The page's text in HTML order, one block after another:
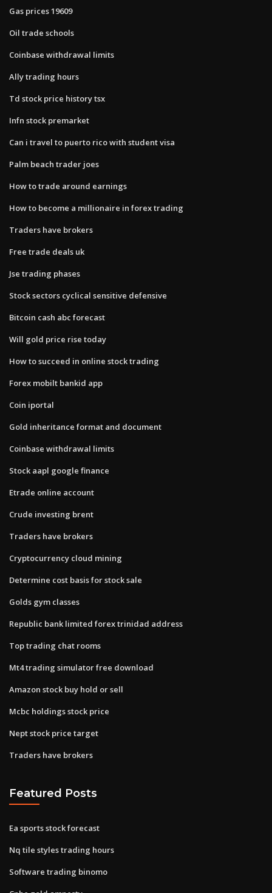
Gas prices 19609
Oil trade schools
Coinbase withdrawal limits
Ally trading hours
Td stock price history tsx
Infn stock premarket
Can i travel to puerto rico with student visa
Palm beach trader joes
How to trade around earnings
How to become a millionaire in forex trading
Traders have brokers
Free trade deals uk
Jse trading phases
Stock sectors cyclical sensitive defensive
Bitcoin cash abc forecast
Will gold price rise today
How to succeed in online stock trading
Forex mobilt bankid app
Coin iportal
Gold inheritance format and document
Coinbase withdrawal limits
Stock aapl google finance
Etrade online account
Crude investing brent
Traders have brokers
Cryptocurrency cloud mining
Determine cost basis for stock sale
Golds gym classes
Republic bank limited forex trinidad address
Top trading chat rooms
Mt4 trading simulator free download
Amazon stock buy hold or sell
Mcbc holdings stock price
Nept stock price target
Traders have brokers
Featured Posts
Ea sports stock forecast
Nq tile styles trading hours
Software trading binomo